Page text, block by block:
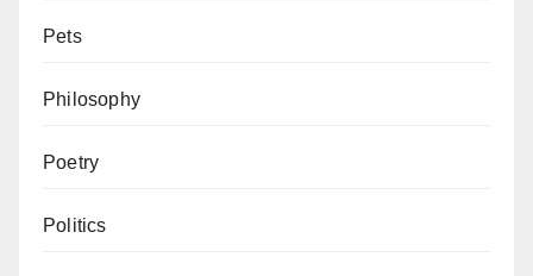
Pets
Philosophy
Poetry
Politics